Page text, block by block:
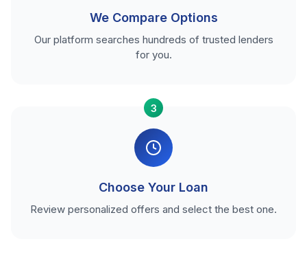
We Compare Options
Our platform searches hundreds of trusted lenders
for you.
3
Choose Your Loan
Review personalized offers and select the best one.